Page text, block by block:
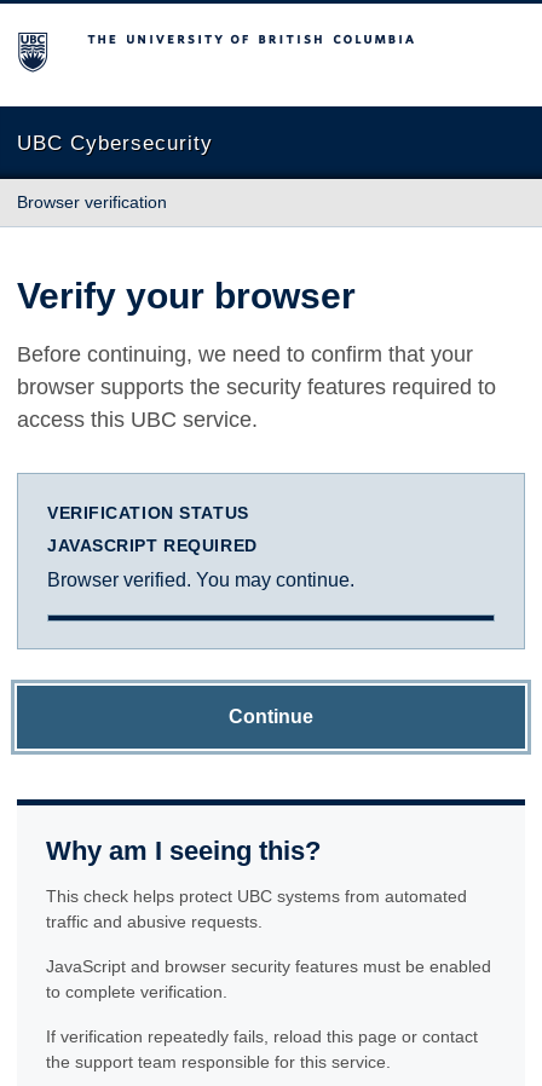
The University of British Columbia
UBC Cybersecurity
Browser verification
Verify your browser
Before continuing, we need to confirm that your
browser supports the security features required to
access this UBC service.
VERIFICATION STATUS
JAVASCRIPT REQUIRED
Browser verified. You may continue.
Continue
Why am I seeing this?
This check helps protect UBC systems from automated
traffic and abusive requests.
JavaScript and browser security features must be enabled
to complete verification.
If verification repeatedly fails, reload this page or contact
the support team responsible for this service.